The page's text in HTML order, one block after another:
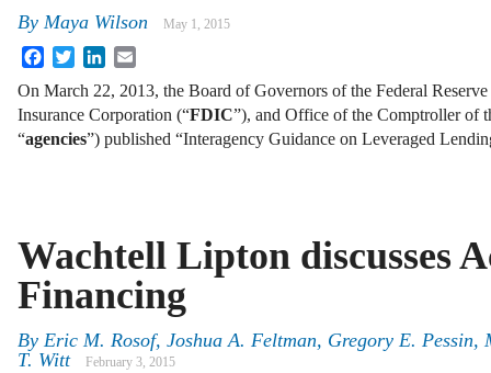
By Maya Wilson May 1, 2015
FacebookTwitterLinkedIn
On March 22, 2013, the Board of Governors of the Federal
Insurance Corporation (“FDIC”), and Office of the Comptroller of
“agencies”) published “Interagency Guidance on Leveraged
Wachtell Lipton discusses
Financing
By Eric M. Rosof, Joshua A. Feltman, Gregory E. Pessin,
T. Witt
February 3, 2015